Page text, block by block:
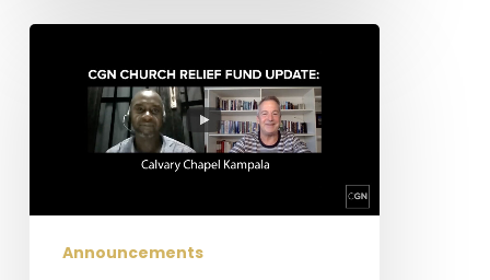
CGN
Church
Update:
Announcements